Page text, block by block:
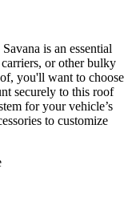
is an essential
or other bulky
you'll want to choose
securely to this roof
for your vehicle’s
to customize